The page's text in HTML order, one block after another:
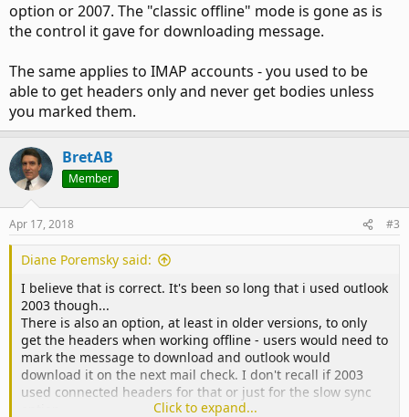
option or 2007. The "classic offline" mode is gone as is
the control it gave for downloading message.
The same applies to IMAP accounts - you used to be
able to get headers only and never get bodies unless
you marked them.
BretAB
Member
Apr 17, 2018 #3
Diane Poremsky said:
I believe that is correct. It's been so long that i used outlook
2003 though...
There is also an option, at least in older versions, to only
get the headers when working offline - users would need to
mark the message to download and outlook would
download it on the next mail check. I don't recall if 2003
used connected headers for that or just for the slow sync
Click to expand...